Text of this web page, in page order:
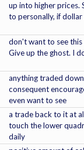
up into higher prices.
to personally, if dollar
don't want to see this
Give up the ghost. I
anything traded
consequent
even want to see
a trade back to it at
touch the lower
daily